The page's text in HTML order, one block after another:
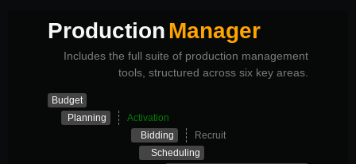
ProductionManager
Includes the full suite of production management
tools, structured across six key areas.
Budget
Planning
Activation
Bidding
Recruit
Scheduling